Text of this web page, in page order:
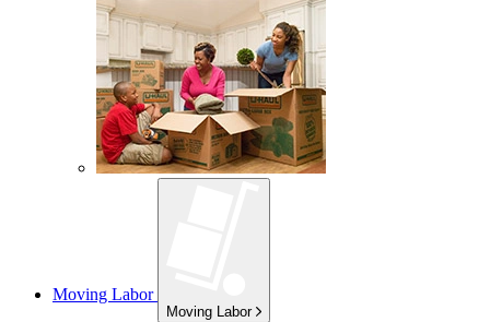
Moving Labor
Moving Labor